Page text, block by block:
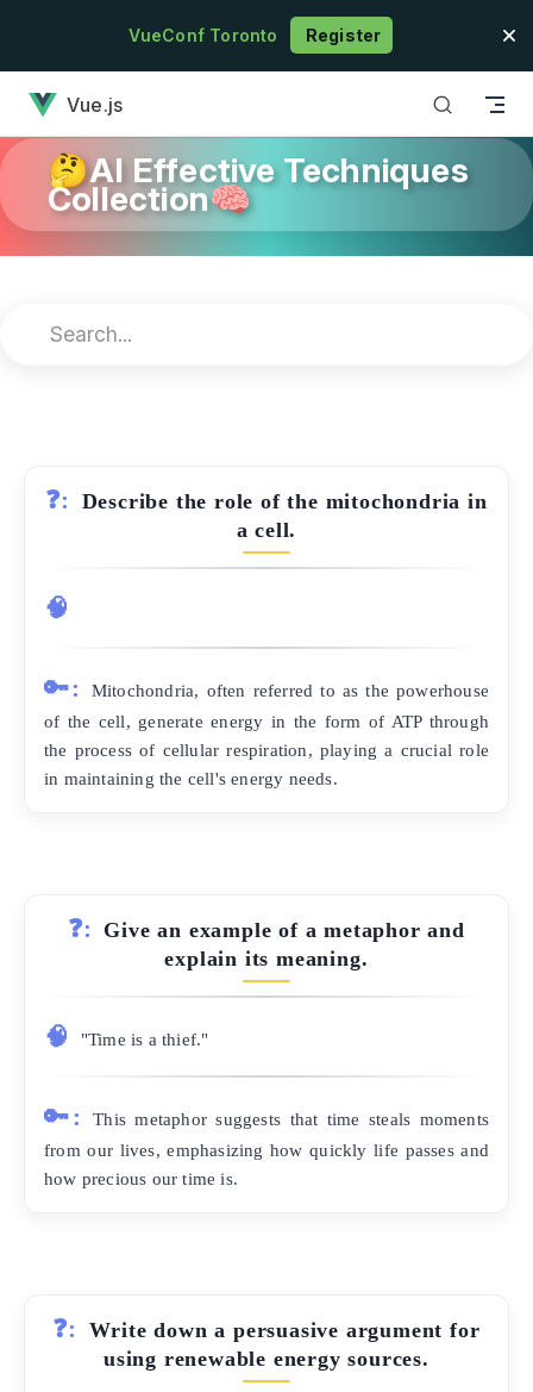
Skip to contentVueConf Toronto Register
Vue.js
🤔AI Effective Techniques
Collection🧠
❓:
Describe the role of the mitochondria in
a cell.
🧠
🔑:
Mitochondria, often referred to as the powerhouse
of the cell, generate energy in the form of ATP through
the process of cellular respiration, playing a crucial role
in maintaining the cell's energy needs.
❓:
Give an example of a metaphor and
explain its meaning.
🧠 "Time is a thief."
🔑:
This metaphor suggests that time steals moments
from our lives, emphasizing how quickly life passes and
how precious our time is.
❓:
Write down a persuasive argument for
using renewable energy sources.